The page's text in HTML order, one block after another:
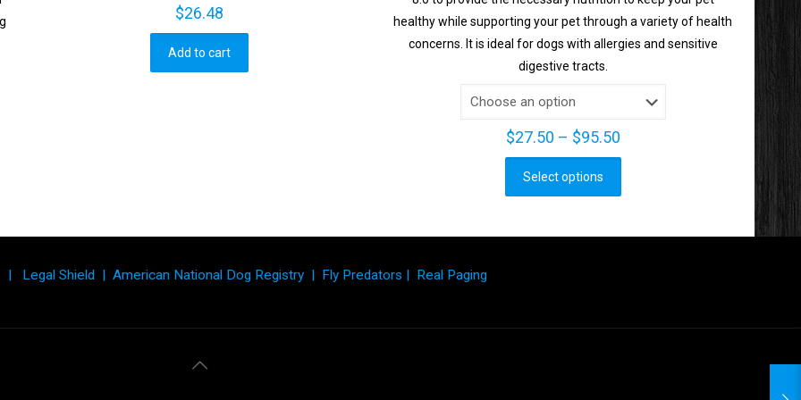
$26.48
Add to cart
healthy while supporting your pet through a variety of health
concerns. It is ideal for dogs with allergies and sensitive
digestive tracts.
$27.50 – $95.50Price
range:
through
Select options
This
| Legal Shield | American National Dog Registry| Fly Predators | Real Paging